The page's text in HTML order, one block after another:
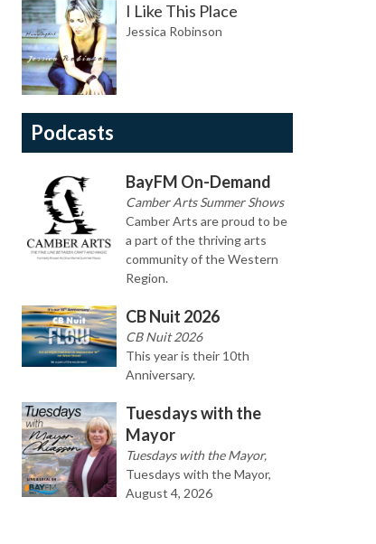
I Like This Place
Jessica Robinson
Podcasts
BayFM On-Demand
Camber Arts Summer Shows
Camber Arts are proud to be
a part of the thriving arts
community of the Western
Region.
CB Nuit 2026
CB Nuit 2026
This year is their 10th
Anniversary.
Tuesdays with the
Mayor
Tuesdays with the Mayor,
Tuesdays with the Mayor,
August 4, 2026